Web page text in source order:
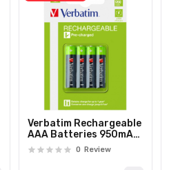
Verbatim Rechargeable
AAA Batteries 950mAh
(4pcs)
0 Review